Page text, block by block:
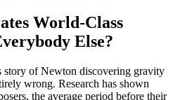
World-Class
Else?
story of Newton discovering gravity
wrong. Research has shown
the average period before their